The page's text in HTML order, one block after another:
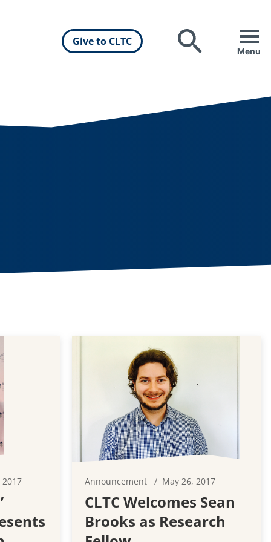
Give to CLTC Search Menu
Announcement May 26, 2017
CLTC Welcomes Sean
Brooks as Research